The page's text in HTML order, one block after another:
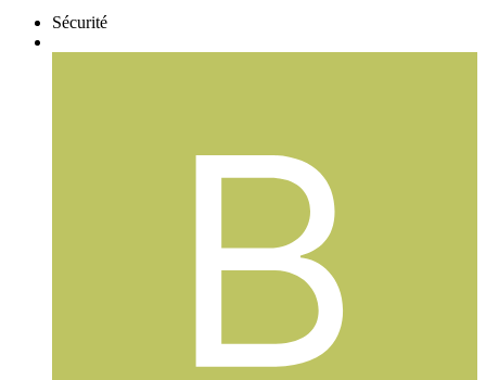
Sécurité